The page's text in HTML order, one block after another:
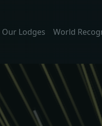
Our Lodges World